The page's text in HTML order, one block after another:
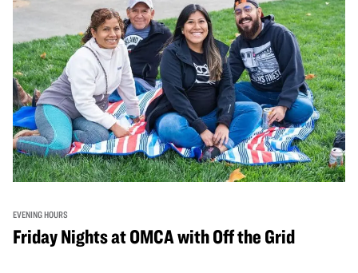
EVENING HOURS
Friday Nights at OMCA with Off the Grid